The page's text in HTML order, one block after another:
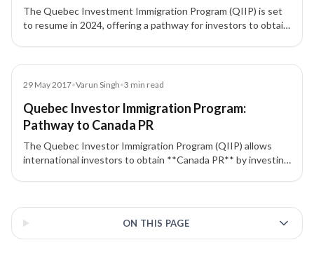
The Quebec Investment Immigration Program (QIIP) is set
to resume in 2024, offering a pathway for investors to obtain
29 May 2017•Varun Singh•3 min read
Quebec Investor Immigration Program:
Pathway to Canada PR
The Quebec Investor Immigration Program (QIIP) allows
international investors to obtain **Canada PR** by investing
ON THIS PAGE